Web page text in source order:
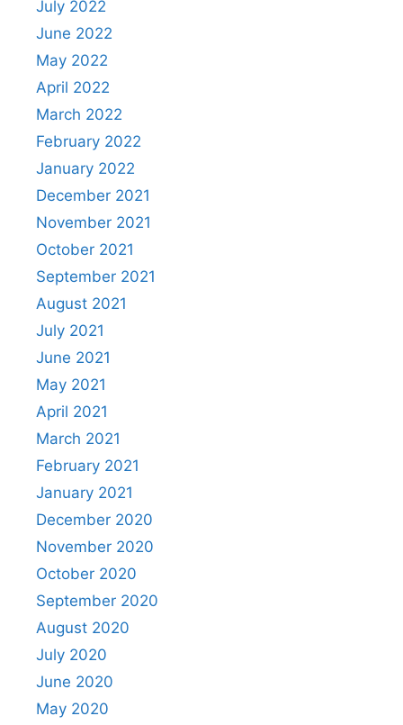
July 2022
June 2022
May 2022
April 2022
March 2022
February 2022
January 2022
December 2021
November 2021
October 2021
September 2021
August 2021
July 2021
June 2021
May 2021
April 2021
March 2021
February 2021
January 2021
December 2020
November 2020
October 2020
September 2020
August 2020
July 2020
June 2020
May 2020